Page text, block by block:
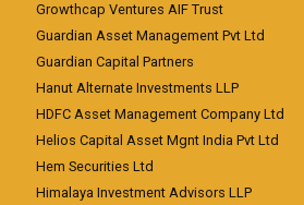
Growthcap Ventures AIF Trust
Guardian Asset Management Pvt Ltd
Guardian Capital Partners
Hanut Alternate Investments LLP
HDFC Asset Management Company Ltd
Helios Capital Asset Mgnt India Pvt Ltd
Hem Securities Ltd
Himalaya Investment Advisors LLP